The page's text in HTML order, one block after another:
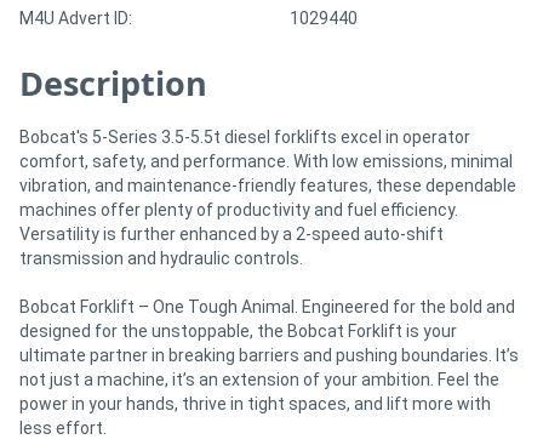
M4U Advert ID: 1029440
Description
Bobcat's 5-Series 3.5-5.5t diesel forklifts excel in operator
comfort, safety, and performance. With low emissions, minimal
vibration, and maintenance-friendly features, these dependable
machines offer plenty of productivity and fuel efficiency.
Versatility is further enhanced by a 2-speed auto-shift
transmission and hydraulic controls.
Bobcat Forklift – One Tough Animal. Engineered for the bold and
designed for the unstoppable, the Bobcat Forklift is your
ultimate partner in breaking barriers and pushing boundaries. It’s
not just a machine, it’s an extension of your ambition. Feel the
power in your hands, thrive in tight spaces, and lift more with
less effort.